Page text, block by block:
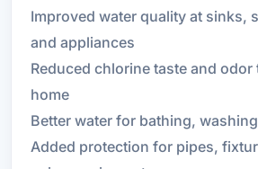
Improved water quality at sinks,
and appliances
Reduced chlorine taste and
home
Better water for bathing,
Added protection for pipes,